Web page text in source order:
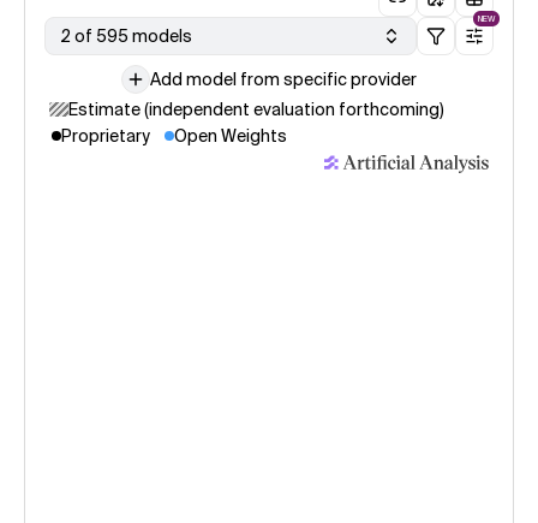
2 of 595 models
NEW
Add model from specific provider
Estimate (independent evaluation forthcoming)
Proprietary
Open Weights